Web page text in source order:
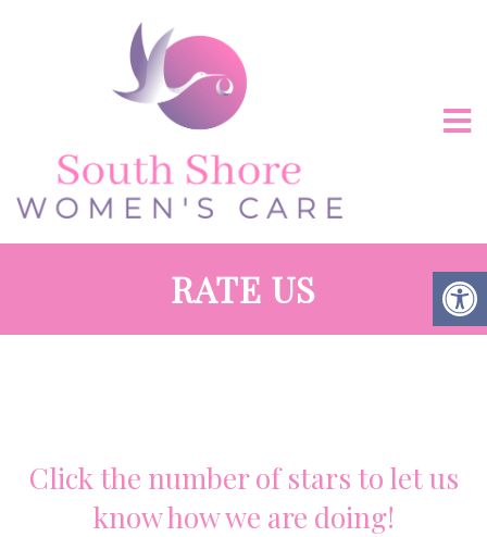
RATE US
Click the number of stars to let us
know how we are doing!